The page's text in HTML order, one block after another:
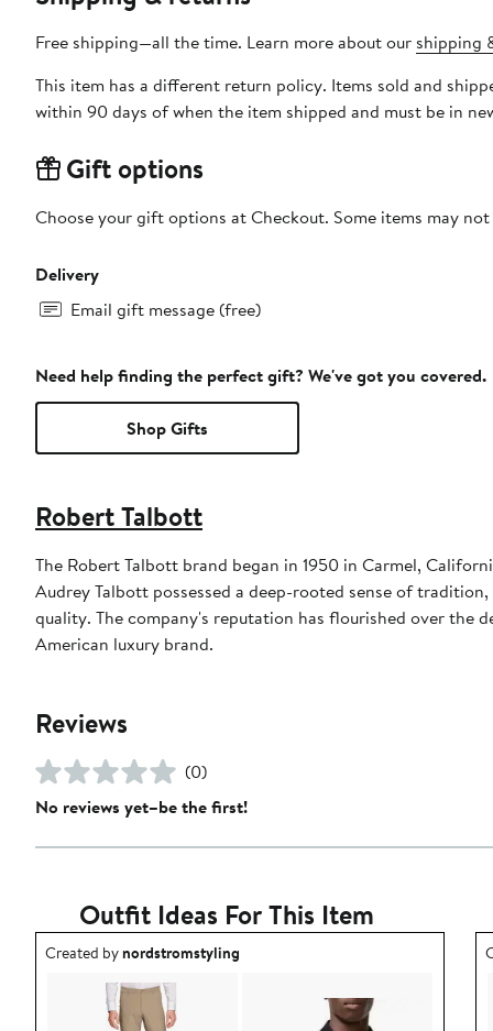
Free shipping—all the time. Learn more about our shipping
This item has a different return policy. Items sold and
within 90 days of when the item shipped and must be in
Gift options
Choose your gift options at Checkout. Some items may
Delivery
Email gift message (free)
Need help finding the perfect gift? We've got you covered.
Shop Gifts
Robert Talbott
The Robert Talbott brand began in 1950 in Carmel,
Audrey Talbott possessed a deep-rooted sense of
quality. The company's reputation has flourished over the
American luxury brand.
Reviews
(0)
No reviews yet–be the first!
Outfit Ideas For This Item
Outfit idea created by nordstromstyling.
Created bynordstromstyling